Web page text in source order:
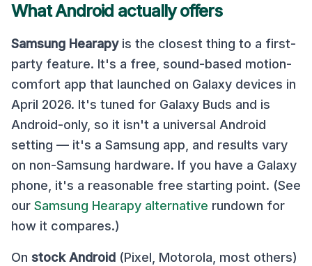
What Android actually offers
Samsung Hearapyis the closest thing to a first-
party feature. It's a free, sound-based motion-
comfort app that launched on Galaxy devices in
April 2026. It's tuned for Galaxy Buds and is
Android-only, so it isn't a universal Android
setting — it's a Samsung app, and results vary
on non-Samsung hardware. If you have a Galaxy
phone, it's a reasonable free starting point. (See
our Samsung Hearapy alternative rundown for
how it compares.)
On stock Android (Pixel, Motorola, most others)